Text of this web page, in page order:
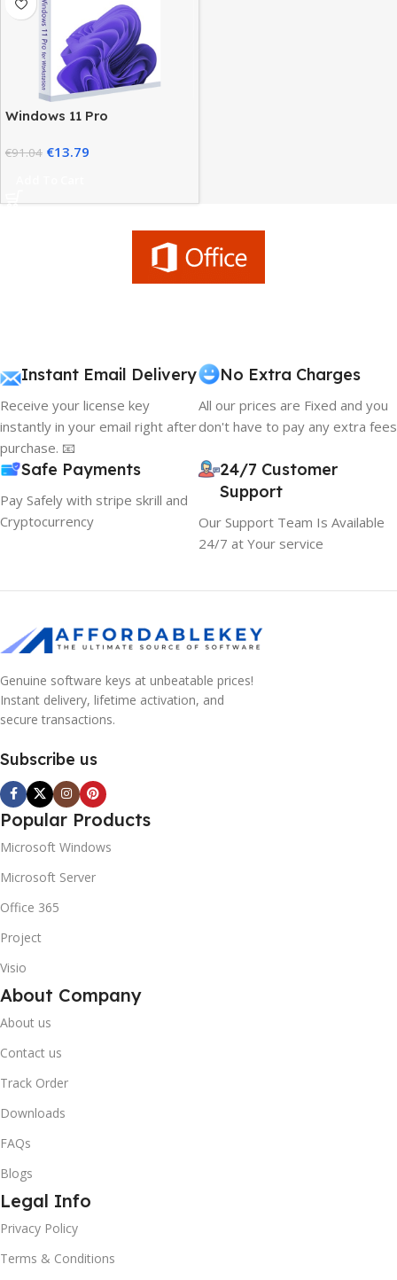
Windows 11 Pro
Performance Advanced
€91.04 €13.79
Instant Email Delivery
Receive your license key
instantly in your email right after
purchase. 📧
No Extra Charges
All our prices are Fixed and you
don't have to pay any extra fees
Safe Payments
Pay Safely with stripe skrill and
Cryptocurrency
24/7 Customer
Support
Our Support Team Is Available
24/7 at Your service
Genuine software keys at unbeatable prices!
Instant delivery, lifetime activation, and
secure transactions.
Subscribe us
Popular Products
Microsoft Windows
Microsoft Server
Office 365
Project
Visio
About Company
About us
Contact us
Track Order
Downloads
FAQs
Blogs
Legal Info
Privacy Policy
Terms & Conditions